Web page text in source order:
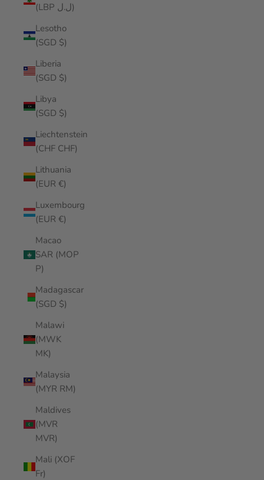
(LBP ل.ل)
Lesotho
(SGD $)
Liberia
(SGD $)
Libya
(SGD $)
Liechtenstein
(CHF CHF)
Lithuania
(EUR €)
Luxembourg
(EUR €)
Macao
SAR (MOP
P)
Madagascar
(SGD $)
Malawi
(MWK
MK)
Malaysia
(MYR RM)
Maldives
(MVR
MVR)
Mali (XOF
Fr)